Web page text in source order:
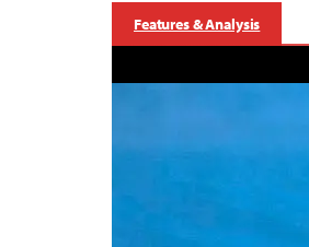
Features & Analysis